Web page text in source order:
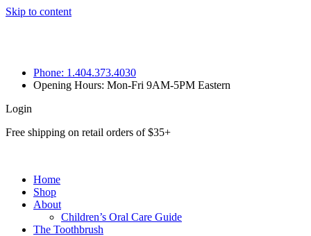
Skip to content
Phone: 1.404.373.4030
Opening Hours: Mon-Fri 9AM-5PM Eastern
Login
Free shipping on retail orders of $35+
Home
Shop
About
Children’s Oral Care Guide
The Toothbrush